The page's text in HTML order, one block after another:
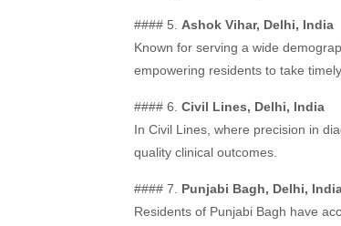
#### 5. Ashok Vihar, Delhi, India
Known for serving a wide
empowering residents to take
#### 6. Civil Lines, Delhi, India
In Civil Lines, where precision in
quality clinical outcomes.
#### 7. Punjabi Bagh, Delhi,
Residents of Punjabi Bagh have